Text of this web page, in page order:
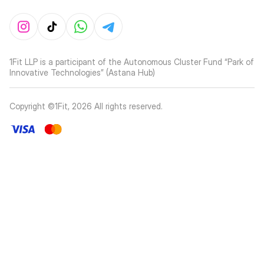
1Fit LLP is a participant of the Autonomous Cluster Fund “Park of
Innovative Technologies” (Astana Hub)
Copyright ©1Fit, 2026 All rights reserved.